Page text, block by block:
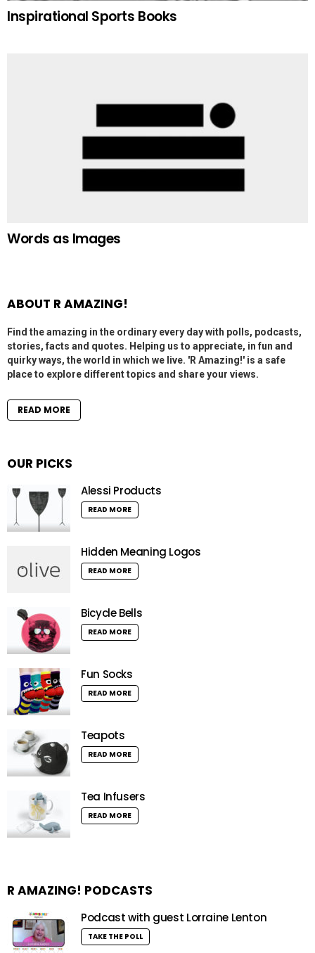
Inspirational Sports Books
Words as Images
ABOUT R AMAZING!
Find the amazing in the ordinary every day with polls, podcasts,
stories, facts and quotes. Helping us to appreciate, in fun and
quirky ways, the world in which we live. 'R Amazing!' is a safe
place to explore different topics and share your views.
READ MORE
OUR PICKS
Alessi Products
READ MORE
Hidden Meaning Logos
READ MORE
Bicycle Bells
READ MORE
Fun Socks
READ MORE
Teapots
READ MORE
Tea Infusers
READ MORE
R AMAZING! PODCASTS
Podcast with guest Lorraine Lenton
TAKE THE POLL